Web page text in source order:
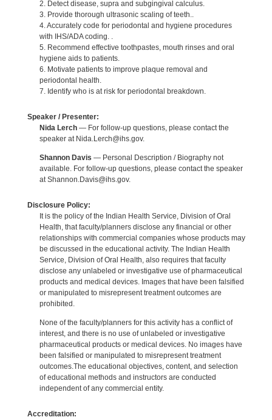
2. Detect disease, supra and subgingival calculus.
3. Provide thorough ultrasonic scaling of teeth..
4. Accurately code for periodontal and hygiene procedures
with IHS/ADA coding. .
5. Recommend effective toothpastes, mouth rinses and oral
hygiene aids to patients.
6. Motivate patients to improve plaque removal and
periodontal health.
7. Identify who is at risk for periodontal breakdown.
Speaker / Presenter:
Nida Lerch— For follow-up questions, please contact the
speaker at Nida.Lerch@ihs.gov.
Shannon Davis — Personal Description / Biography not
available. For follow-up questions, please contact the speaker
at Shannon.Davis@ihs.gov.
Disclosure Policy:
It is the policy of the Indian Health Service, Division of Oral
Health, that faculty/planners disclose any financial or other
relationships with commercial companies whose products may
be discussed in the educational activity. The Indian Health
Service, Division of Oral Health, also requires that faculty
disclose any unlabeled or investigative use of pharmaceutical
products and medical devices. Images that have been falsified
or manipulated to misrepresent treatment outcomes are
prohibited.
None of the faculty/planners for this activity has a conflict of
interest, and there is no use of unlabeled or investigative
pharmaceutical products or medical devices. No images have
been falsified or manipulated to misrepresent treatment
outcomes.The educational objectives, content, and selection
of educational methods and instructors are conducted
independent of any commercial entity.
Accreditation: